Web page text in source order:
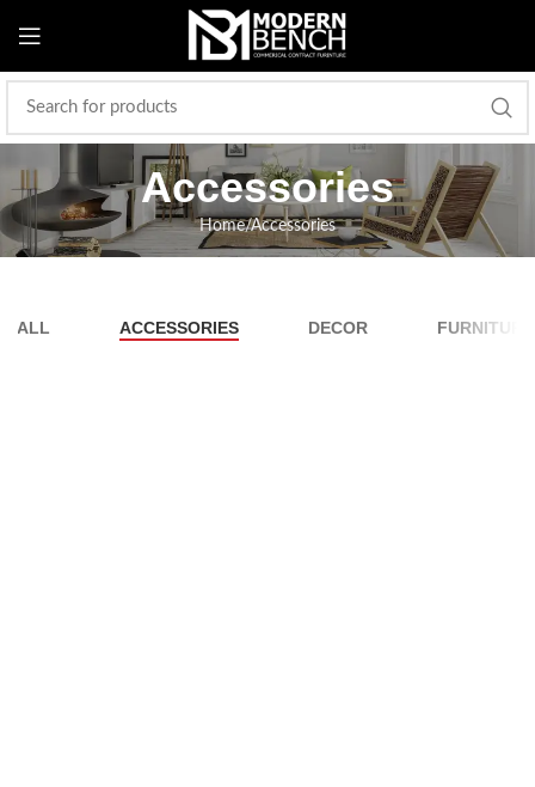
Accessories
Home Accessories
ALL ACCESSORIES DECOR FURNITURE